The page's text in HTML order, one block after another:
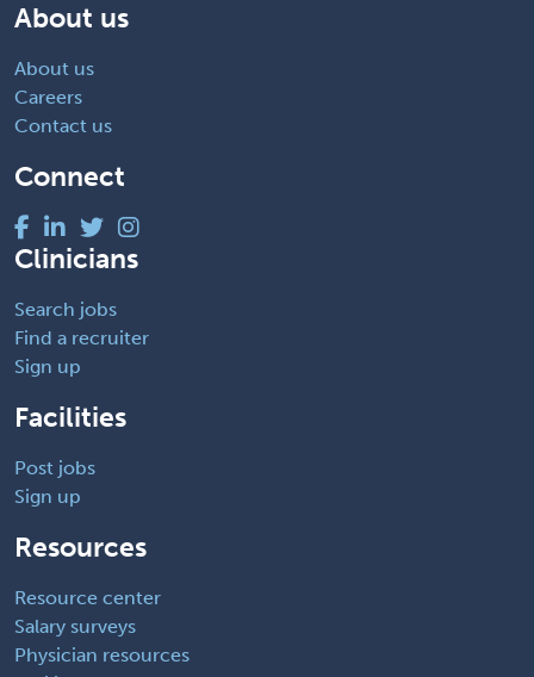
About us
About us
Careers
Contact us
Connect
Clinicians
Search jobs
Find a recruiter
Sign up
Facilities
Post jobs
Sign up
Resources
Resource center
Salary surveys
Physician resources